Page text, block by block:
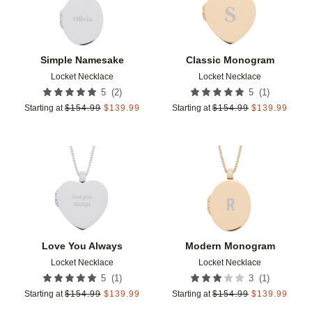
Simple Namesake
Locket Necklace
5 (2)
Starting at $154.99 $139.99
Classic Monogram
Locket Necklace
5 (1 )
Starting at $154.99 $139.99
Love You Always
Locket Necklace
5 (1 )
Starting at $154.99 $139.99
Modern Monogram
Locket Necklace
3 (1 )
Starting at $154.99 $139.99